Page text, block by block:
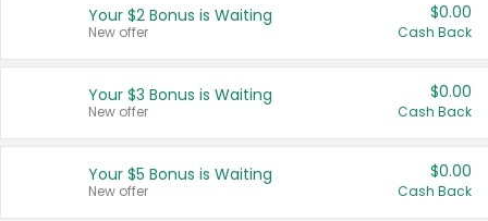
Français (CA)
United States
Your $2 Bonus is Waiting
New offer
$0.00
Cash Back
Your $3 Bonus is Waiting
New offer
$0.00
Cash Back
Your $5 Bonus is Waiting
New offer
$0.00
Cash Back